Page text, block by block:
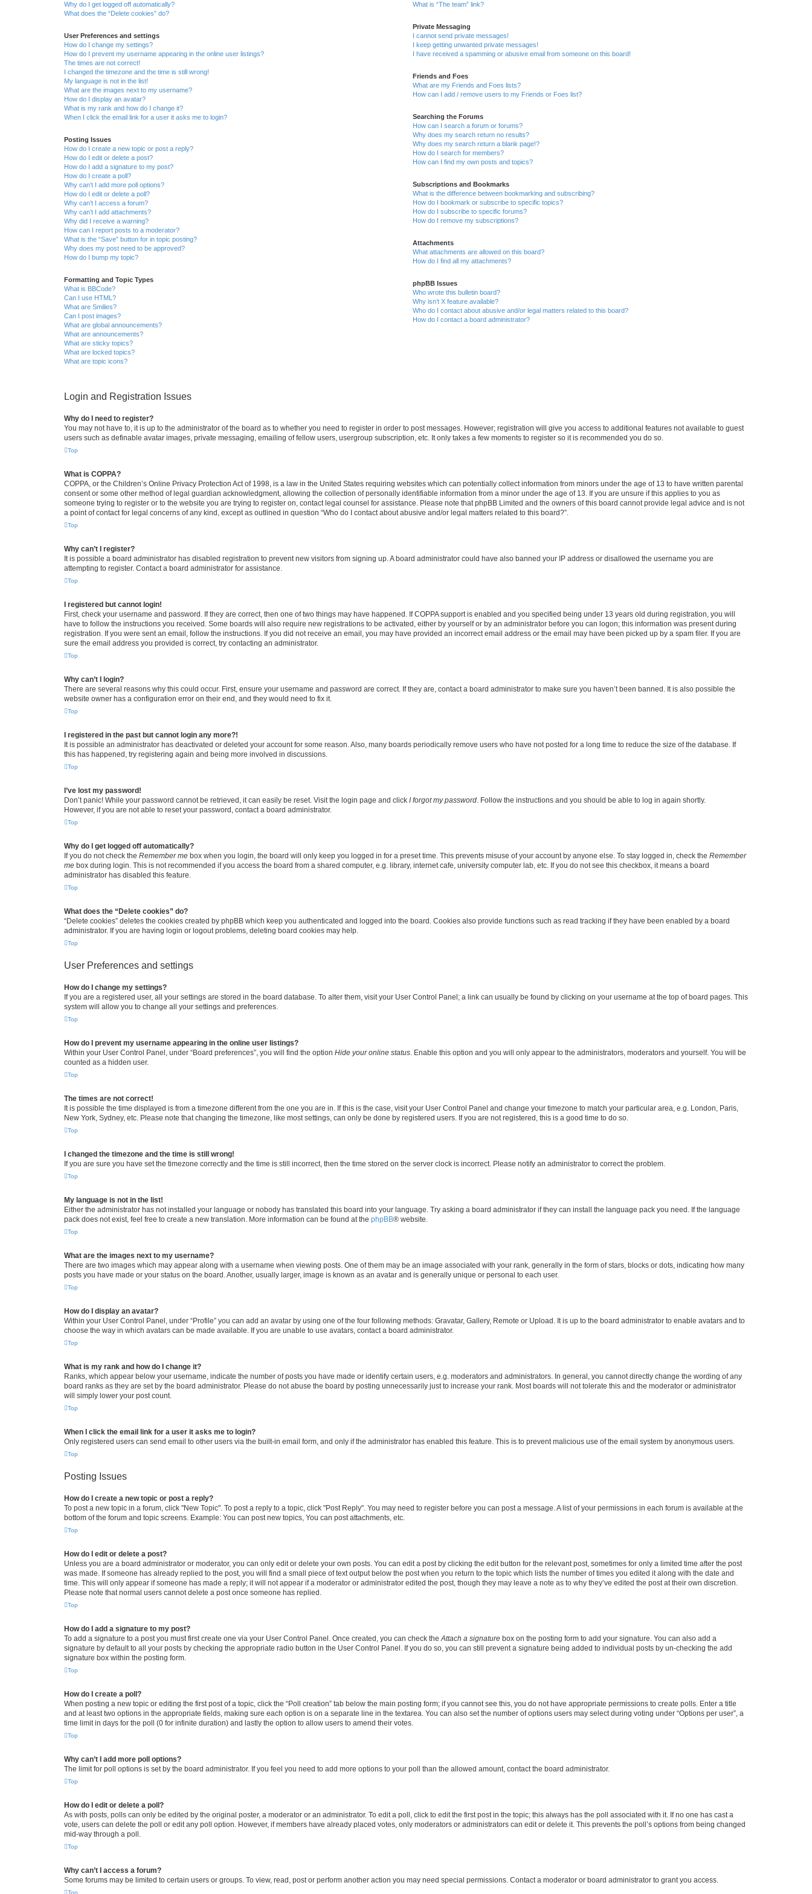
Why do I get logged off automatically?
What does the “Delete cookies” do?
User Preferences and settings
How do I change my settings?
How do I prevent my username appearing in the online user listings?
The times are not correct!
I changed the timezone and the time is still wrong!
My language is not in the list!
What are the images next to my username?
How do I display an avatar?
What is my rank and how do I change it?
When I click the email link for a user it asks me to login?
Posting Issues
How do I create a new topic or post a reply?
How do I edit or delete a post?
How do I add a signature to my post?
How do I create a poll?
Why can’t I add more poll options?
How do I edit or delete a poll?
Why can’t I access a forum?
Why can’t I add attachments?
Why did I receive a warning?
How can I report posts to a moderator?
What is the “Save” button for in topic posting?
Why does my post need to be approved?
How do I bump my topic?
Formatting and Topic Types
What is BBCode?
Can I use HTML?
What are Smilies?
Can I post images?
What are global announcements?
What are announcements?
What are sticky topics?
What are locked topics?
What are topic icons?
What is “The team” link?
Private Messaging
I cannot send private messages!
I keep getting unwanted private messages!
I have received a spamming or abusive email from someone on this board!
Friends and Foes
What are my Friends and Foes lists?
How can I add / remove users to my Friends or Foes list?
Searching the Forums
How can I search a forum or forums?
Why does my search return no results?
Why does my search return a blank page!?
How do I search for members?
How can I find my own posts and topics?
Subscriptions and Bookmarks
What is the difference between bookmarking and subscribing?
How do I bookmark or subscribe to specific topics?
How do I subscribe to specific forums?
How do I remove my subscriptions?
Attachments
What attachments are allowed on this board?
How do I find all my attachments?
phpBB Issues
Who wrote this bulletin board?
Why isn’t X feature available?
Who do I contact about abusive and/or legal matters related to this board?
How do I contact a board administrator?
Login and Registration Issues
Why do I need to register?
You may not have to, it is up to the administrator of the board as to whether you need to register in order to post messages. However; registration will give you access to additional features not available to guest
users such as definable avatar images, private messaging, emailing of fellow users, usergroup subscription, etc. It only takes a few moments to register so it is recommended you do so.
Top
What is COPPA?
COPPA, or the Children’s Online Privacy Protection Act of 1998, is a law in the United States requiring websites which can potentially collect information from minors under the age of 13 to have written parental
consent or some other method of legal guardian acknowledgment, allowing the collection of personally identifiable information from a minor under the age of 13. If you are unsure if this applies to you as
someone trying to register or to the website you are trying to register on, contact legal counsel for assistance. Please note that phpBB Limited and the owners of this board cannot provide legal advice and is not
a point of contact for legal concerns of any kind, except as outlined in question “Who do I contact about abusive and/or legal matters related to this board?”.
Top
Why can’t I register?
It is possible a board administrator has disabled registration to prevent new visitors from signing up. A board administrator could have also banned your IP address or disallowed the username you are
attempting to register. Contact a board administrator for assistance.
Top
I registered but cannot login!
First, check your username and password. If they are correct, then one of two things may have happened. If COPPA support is enabled and you specified being under 13 years old during registration, you will
have to follow the instructions you received. Some boards will also require new registrations to be activated, either by yourself or by an administrator before you can logon; this information was present during
registration. If you were sent an email, follow the instructions. If you did not receive an email, you may have provided an incorrect email address or the email may have been picked up by a spam filer. If you are
sure the email address you provided is correct, try contacting an administrator.
Top
Why can’t I login?
There are several reasons why this could occur. First, ensure your username and password are correct. If they are, contact a board administrator to make sure you haven’t been banned. It is also possible the
website owner has a configuration error on their end, and they would need to fix it.
Top
I registered in the past but cannot login any more?!
It is possible an administrator has deactivated or deleted your account for some reason. Also, many boards periodically remove users who have not posted for a long time to reduce the size of the database. If
this has happened, try registering again and being more involved in discussions.
Top
I’ve lost my password!
Don’t panic! While your password cannot be retrieved, it can easily be reset. Visit the login page and click I forgot my password. Follow the instructions and you should be able to log in again shortly.
However, if you are not able to reset your password, contact a board administrator.
Top
Why do I get logged off automatically?
If you do not check the Remember me box when you login, the board will only keep you logged in for a preset time. This prevents misuse of your account by anyone else. To stay logged in, check the Remember
me box during login. This is not recommended if you access the board from a shared computer, e.g. library, internet cafe, university computer lab, etc. If you do not see this checkbox, it means a board
administrator has disabled this feature.
Top
What does the “Delete cookies” do?
“Delete cookies” deletes the cookies created by phpBB which keep you authenticated and logged into the board. Cookies also provide functions such as read tracking if they have been enabled by a board
administrator. If you are having login or logout problems, deleting board cookies may help.
Top
User Preferences and settings
How do I change my settings?
If you are a registered user, all your settings are stored in the board database. To alter them, visit your User Control Panel; a link can usually be found by clicking on your username at the top of board pages. This
system will allow you to change all your settings and preferences.
Top
How do I prevent my username appearing in the online user listings?
Within your User Control Panel, under “Board preferences”, you will find the option Hide your online status. Enable this option and you will only appear to the administrators, moderators and yourself. You will be
counted as a hidden user.
Top
The times are not correct!
It is possible the time displayed is from a timezone different from the one you are in. If this is the case, visit your User Control Panel and change your timezone to match your particular area, e.g. London, Paris,
New York, Sydney, etc. Please note that changing the timezone, like most settings, can only be done by registered users. If you are not registered, this is a good time to do so.
Top
I changed the timezone and the time is still wrong!
If you are sure you have set the timezone correctly and the time is still incorrect, then the time stored on the server clock is incorrect. Please notify an administrator to correct the problem.
Top
My language is not in the list!
Either the administrator has not installed your language or nobody has translated this board into your language. Try asking a board administrator if they can install the language pack you need. If the language
pack does not exist, feel free to create a new translation. More information can be found at the phpBB® website.
Top
What are the images next to my username?
There are two images which may appear along with a username when viewing posts. One of them may be an image associated with your rank, generally in the form of stars, blocks or dots, indicating how many
posts you have made or your status on the board. Another, usually larger, image is known as an avatar and is generally unique or personal to each user.
Top
How do I display an avatar?
Within your User Control Panel, under “Profile” you can add an avatar by using one of the four following methods: Gravatar, Gallery, Remote or Upload. It is up to the board administrator to enable avatars and to
choose the way in which avatars can be made available. If you are unable to use avatars, contact a board administrator.
Top
What is my rank and how do I change it?
Ranks, which appear below your username, indicate the number of posts you have made or identify certain users, e.g. moderators and administrators. In general, you cannot directly change the wording of any
board ranks as they are set by the board administrator. Please do not abuse the board by posting unnecessarily just to increase your rank. Most boards will not tolerate this and the moderator or administrator
will simply lower your post count.
Top
When I click the email link for a user it asks me to login?
Only registered users can send email to other users via the built-in email form, and only if the administrator has enabled this feature. This is to prevent malicious use of the email system by anonymous users.
Top
Posting Issues
How do I create a new topic or post a reply?
To post a new topic in a forum, click "New Topic". To post a reply to a topic, click "Post Reply". You may need to register before you can post a message. A list of your permissions in each forum is available at the
bottom of the forum and topic screens. Example: You can post new topics, You can post attachments, etc.
Top
How do I edit or delete a post?
Unless you are a board administrator or moderator, you can only edit or delete your own posts. You can edit a post by clicking the edit button for the relevant post, sometimes for only a limited time after the post
was made. If someone has already replied to the post, you will find a small piece of text output below the post when you return to the topic which lists the number of times you edited it along with the date and
time. This will only appear if someone has made a reply; it will not appear if a moderator or administrator edited the post, though they may leave a note as to why they’ve edited the post at their own discretion.
Please note that normal users cannot delete a post once someone has replied.
Top
How do I add a signature to my post?
To add a signature to a post you must first create one via your User Control Panel. Once created, you can check theAttach a signature box on the posting form to add your signature. You can also add a
signature by default to all your posts by checking the appropriate radio button in the User Control Panel. If you do so, you can still prevent a signature being added to individual posts by un-checking the add
signature box within the posting form.
Top
How do I create a poll?
When posting a new topic or editing the first post of a topic, click the “Poll creation” tab below the main posting form; if you cannot see this, you do not have appropriate permissions to create polls. Enter a title
and at least two options in the appropriate fields, making sure each option is on a separate line in the textarea. You can also set the number of options users may select during voting under “Options per user”, a
time limit in days for the poll (0 for infinite duration) and lastly the option to allow users to amend their votes.
Top
Why can’t I add more poll options?
The limit for poll options is set by the board administrator. If you feel you need to add more options to your poll than the allowed amount, contact the board administrator.
Top
How do I edit or delete a poll?
As with posts, polls can only be edited by the original poster, a moderator or an administrator. To edit a poll, click to edit the first post in the topic; this always has the poll associated with it. If no one has cast a
vote, users can delete the poll or edit any poll option. However, if members have already placed votes, only moderators or administrators can edit or delete it. This prevents the poll’s options from being changed
mid-way through a poll.
Top
Why can’t I access a forum?
Some forums may be limited to certain users or groups. To view, read, post or perform another action you may need special permissions. Contact a moderator or board administrator to grant you access.
Top